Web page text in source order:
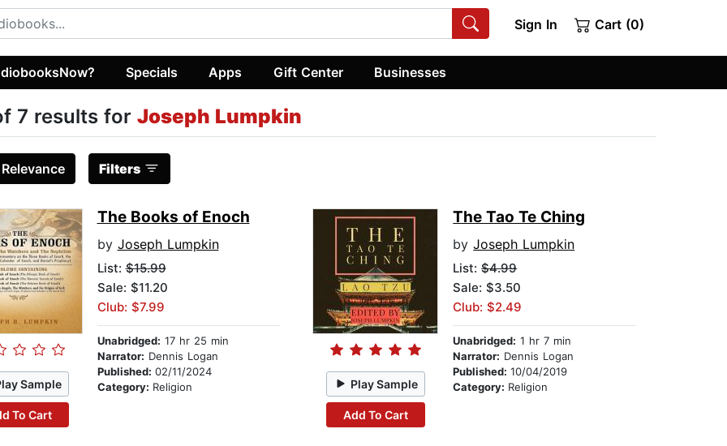
Sign In Cart (0)
Specials Apps Gift Center Businesses
7 results for Joseph Lumpkin
Relevance Filters
Sample
To Cart
The Books of Enoch
by Joseph Lumpkin
List:$15.99
Sale: $11.20
Club: $7.99
Unabridged: 17 hr 25 min
Narrator: Dennis Logan
Published: 02/11/2024
Category: Religion Play Sample
Add To Cart
The Tao Te Ching
byJoseph Lumpkin
List:$4.99
Sale: $3.50
Club: $2.49
Unabridged: 1 hr 7 min
Narrator: Dennis Logan
Published:10/04/2019
Category: Religion